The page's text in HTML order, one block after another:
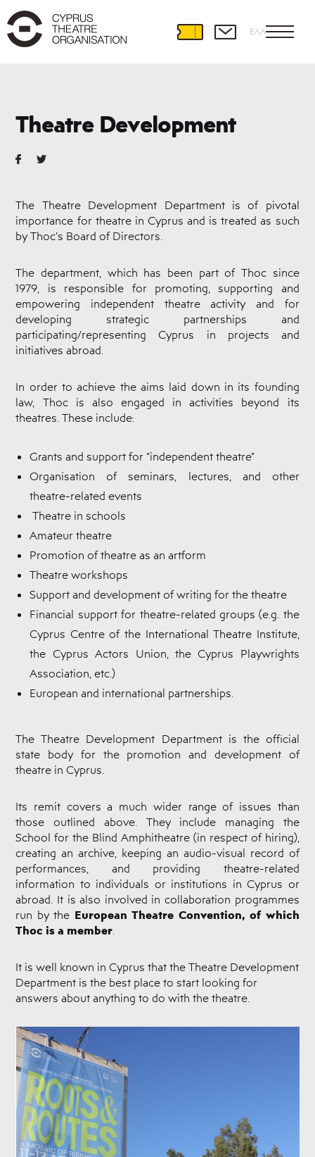
ΕΛΛ
Theatre Development
The Theatre Development Department is of pivotal
importance for theatre in Cyprus and is treated as such
by Thoc’s Board of Directors.
The department, which has been part of Thoc since
1979, is responsible for promoting, supporting and
empowering independent theatre activity and for
developing strategic partnerships and
participating/representing Cyprus in projects and
initiatives abroad.
In order to achieve the aims laid down in its founding
law, Thoc is also engaged in activities beyond its
theatres. These include:
Grants and support for “independent theatre”
Organisation of seminars, lectures, and other
theatre-related events
Theatre in schools
Amateur theatre
Promotion of theatre as an artform
Theatre workshops
Support and development of writing for the theatre
Financial support for theatre-related groups (e.g. the
Cyprus Centre of the International Theatre Institute,
the Cyprus Actors Union, the Cyprus Playwrights
Association, etc.)
European and international partnerships.
The Theatre Development Department is the official
state body for the promotion and development of
theatre in Cyprus.
Its remit covers a much wider range of issues than
those outlined above. They include managing the
School for the Blind Amphitheatre (in respect of hiring),
creating an archive, keeping an audio-visual record of
performances, and providing theatre-related
information to individuals or institutions in Cyprus or
abroad. It is also involved in collaboration programmes
run by the European Theatre Convention, of which
Thoc is a member.
It is well known in Cyprus that the Theatre Development
Department is the best place to start looking for
answers about anything to do with the theatre.
International
Theatre
Educational
Programmes
Amateur
Playwriting
Theatre
Retreat
Cyprus
Theatre
Museum